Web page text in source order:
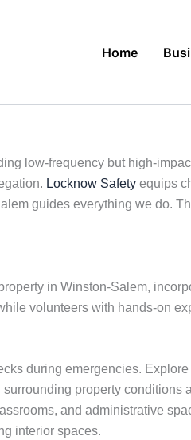
Home
low-frequency but high-
Locknow Safety equips
guides everything we do.
in Winston-Salem,
volunteers with hands-on
during emergencies.
property conditions
and administrative
interior spaces.